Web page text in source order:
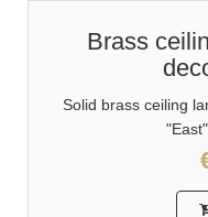
Brass
Solid brass ceiling